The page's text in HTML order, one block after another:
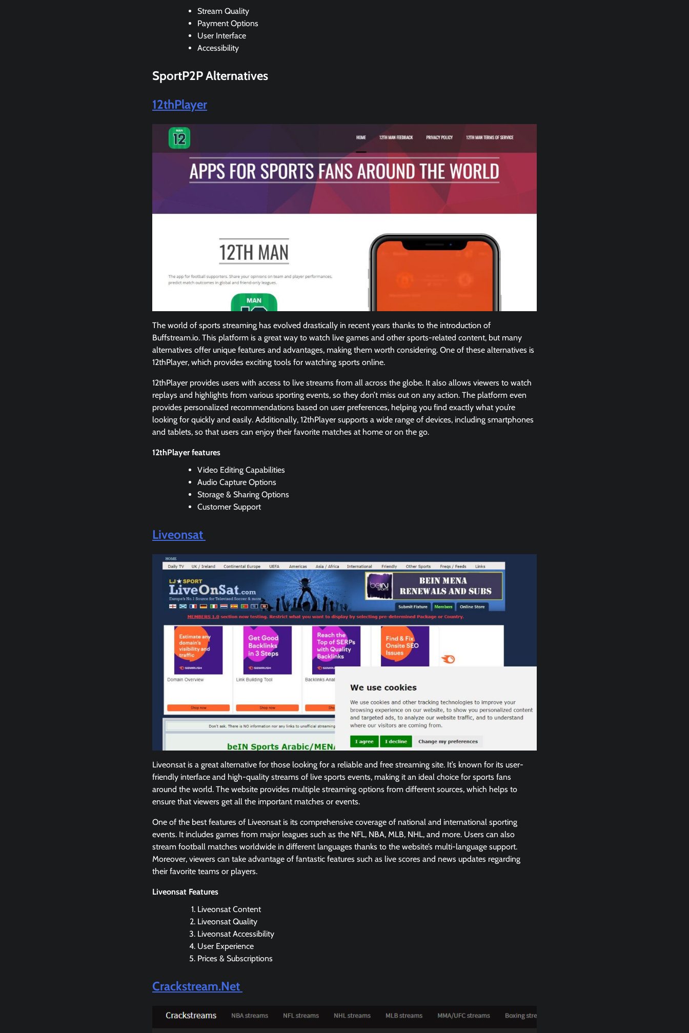
Stream Quality
Payment Options
User Interface
Accessibility
SportP2P Alternatives
12thPlayer
The world of sports streaming has evolved drastically in recent years thanks to the introduction of
Buffstream.io. This platform is a great way to watch live games and other sports-related content, but many
alternatives offer unique features and advantages, making them worth considering. One of these alternatives is
12thPlayer, which provides exciting tools for watching sports online.
12thPlayer provides users with access to live streams from all across the globe. It also allows viewers to watch
replays and highlights from various sporting events, so they don’t miss out on any action. The platform even
provides personalized recommendations based on user preferences, helping you find exactly what you’re
looking for quickly and easily. Additionally, 12thPlayer supports a wide range of devices, including smartphones
and tablets, so that users can enjoy their favorite matches at home or on the go.
12thPlayer features
Video Editing Capabilities
Audio Capture Options
Storage & Sharing Options
Customer Support
Liveonsat
Liveonsat is a great alternative for those looking for a reliable and free streaming site. It’s known for its user-
friendly interface and high-quality streams of live sports events, making it an ideal choice for sports fans
around the world. The website provides multiple streaming options from different sources, which helps to
ensure that viewers get all the important matches or events.
One of the best features of Liveonsat is its comprehensive coverage of national and international sporting
events. It includes games from major leagues such as the NFL, NBA, MLB, NHL, and more. Users can also
stream football matches worldwide in different languages thanks to the website’s multi-language support.
Moreover, viewers can take advantage of fantastic features such as live scores and news updates regarding
their favorite teams or players.
Liveonsat Features
Liveonsat Content
Liveonsat Quality
Liveonsat Accessibility
User Experience
Prices & Subscriptions
Crackstream.Net